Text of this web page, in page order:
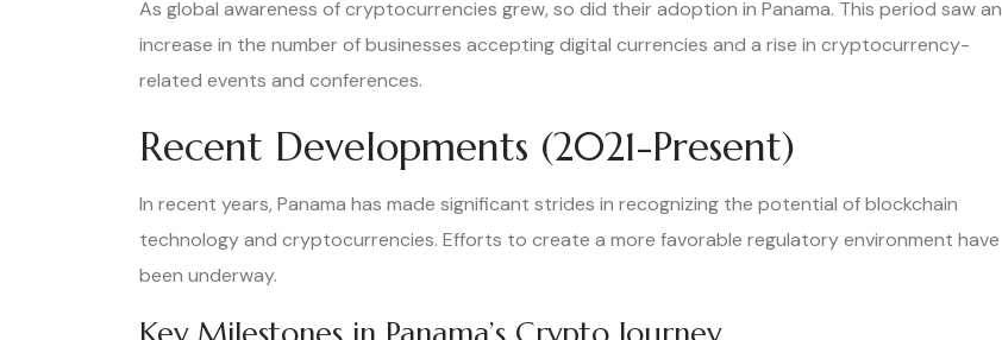
As global awareness of cryptocurrencies grew, so did their adoption in Panama. This period saw an
increase in the number of businesses accepting digital currencies and a rise in cryptocurrency-
related events and conferences.
Recent Developments (2021-Present)
In recent years, Panama has made significant strides in recognizing the potential of blockchain
technology and cryptocurrencies. Efforts to create a more favorable regulatory environment have
been underway.